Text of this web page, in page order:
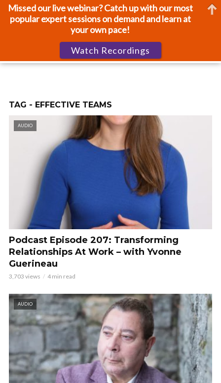
TAG - EFFECTIVE TEAMS
AUDIO
Podcast Episode 207: Transforming
Relationships At Work – with Yvonne
Guerineau
3,703 views 4 min read
AUDIO
Missed our live webinar? Catch up with our most
popular expert sessions on demand and learn at
your own pace!
Watch Recordings